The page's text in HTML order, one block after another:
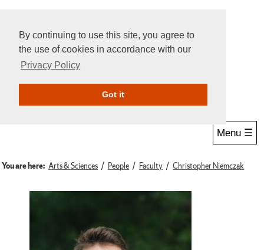
By continuing to use this site, you agree to
the use of cookies in accordance with our
Privacy Policy
Got itGive Online
Menu ☰
You are here: Arts & Sciences People Faculty Christopher Niemczak